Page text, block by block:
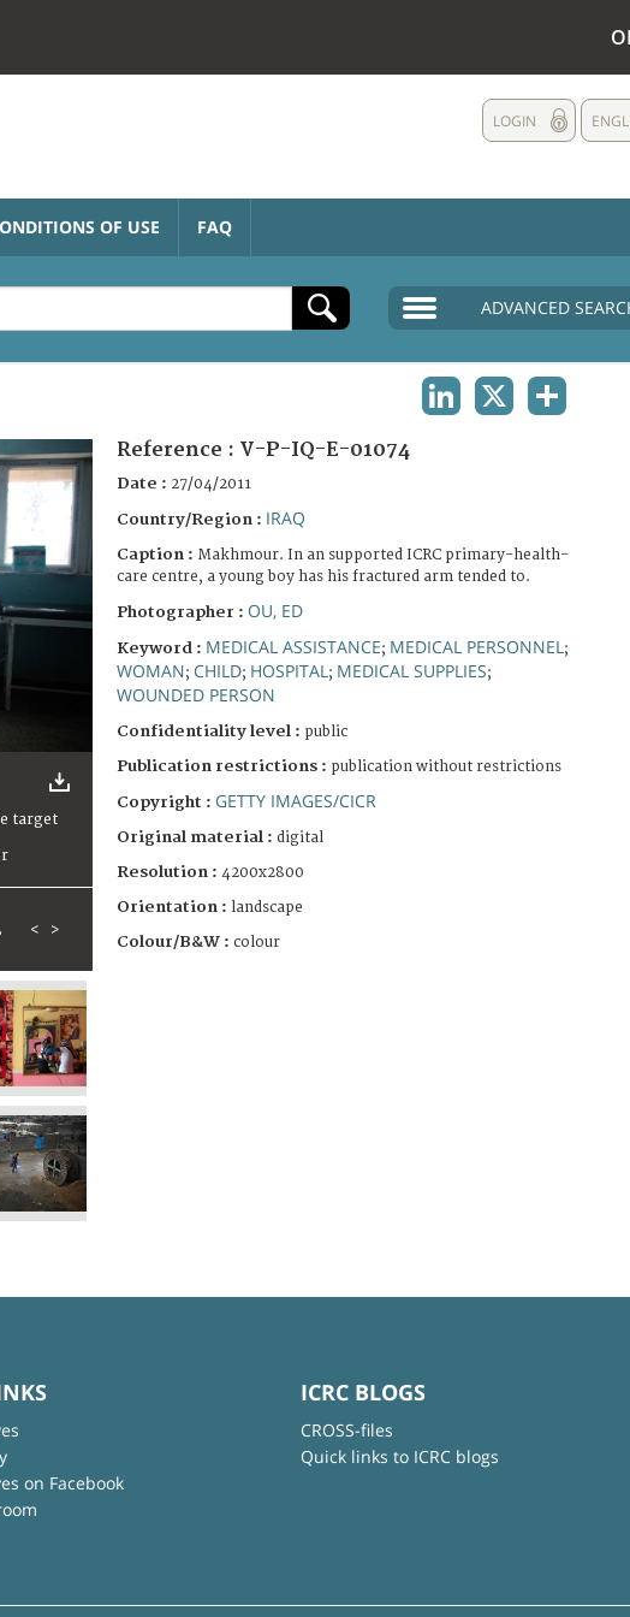
LOGIN
OF USE FAQ
ADVANCED
< >
Reference : V-P-IQ-E-01074
Date : 27/04/2011
Country/Region : IRAQ
Caption : Makhmour. In an supported ICRC primary-health-
care centre, a young boy has his fractured arm tended to.
Photographer : OU, ED
Keyword : MEDICAL ASSISTANCE; MEDICAL PERSONNEL ;
WOMAN; CHILD; HOSPITAL ; MEDICAL SUPPLIES;
WOUNDED PERSON
Confidentiality level : public
Publication restrictions : publication without restrictions
Copyright : GETTY IMAGES/CICR
Original material : digital
Resolution : 4200x2800
Orientation : landscape
Colour/B&W : colour
on Facebook
ICRC BLOGS
CROSS-files
Quick links to ICRC blogs